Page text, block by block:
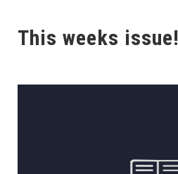
This weeks issue!